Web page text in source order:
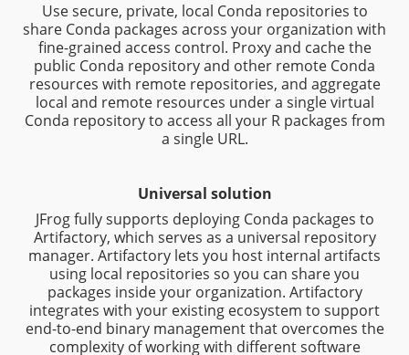
Use secure, private, local Conda repositories to
share Conda packages across your organization with
fine-grained access control. Proxy and cache the
public Conda repository and other remote Conda
resources with remote repositories, and aggregate
local and remote resources under a single virtual
Conda repository to access all your R packages from
a single URL.
Universal solution
JFrog fully supports deploying Conda packages to
Artifactory, which serves as a universal repository
manager. Artifactory lets you host internal artifacts
using local repositories so you can share you
packages inside your organization. Artifactory
integrates with your existing ecosystem to support
end-to-end binary management that overcomes the
complexity of working with different software